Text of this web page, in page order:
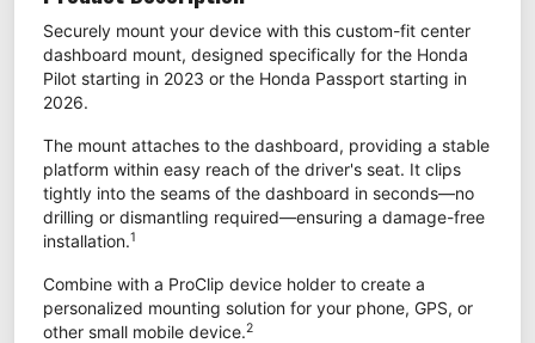
Securely mount your device with this custom-fit center
dashboard mount, designed specifically for the Honda
Pilot starting in 2023 or the Honda Passport starting in
2026.
The mount attaches to the dashboard, providing a stable
platform within easy reach of the driver's seat. It clips
tightly into the seams of the dashboard in seconds—no
drilling or dismantling required—ensuring a damage-free
installation.1
Combine with a ProClip device holder to create a
personalized mounting solution for your phone, GPS, or
other small mobile device.2